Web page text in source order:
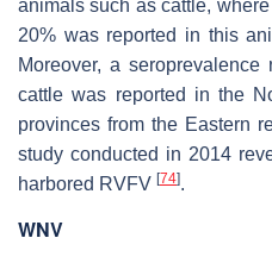
animals such as cattle,
20% was reported in this
Moreover, a
cattle was reported in the
provinces from the Eastern
study conducted in 2014
harbored RVFV [74].
WNV